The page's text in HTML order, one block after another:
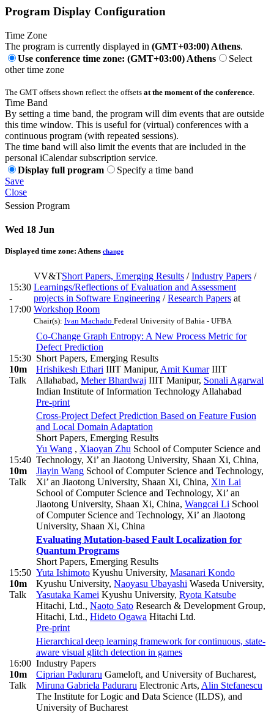
Program Display Configuration
Time Zone
The program is currently displayed in (GMT+03:00) Athens.
Use conference time zone: (GMT+03:00) Athens
Select
other time zone
The GMT offsets shown reflect the offsets at the moment of the conference
Time Band
By setting a time band, the program will dim events that are outside
this time window. This is useful for (virtual) conferences with a
continuous program (with repeated sessions).
The time band will also limit the events that are included in the
personal iCalendar subscription service.
Display full program
Specify a time band
Save
Close
Session Program
Wed 18 Jun
Displayed time zone: Athens change
15:30
-
17:00
VV&TShort Papers, Emerging Results /Industry Papers /
Learnings/Reflections of Evaluation and Assessment
projects in Software Engineering /Research Papers at
Workshop Room
Chair(s): Ivan Machado Federal University of Bahia - UFBA
15:30
10m
Talk
Co-Change Graph Entropy: A New Process Metric for
Defect Prediction
Short Papers, Emerging Results
Hrishikesh Ethari IIIT Manipur, Amit KumarIIIT
Allahabad, Meher Bhardwaj IIIT Manipur, Sonali Agarwal
Indian Institute of Information Technology Allahabad
Pre-print
15:40
10m
Talk
Cross-Project Defect Prediction Based on Feature Fusion
and Local Domain Adaptation
Short Papers, Emerging Results
Yu Wang , Xiaoyan Zhu School of Computer Science and
Technology, Xi’ an Jiaotong University, Shaan Xi, China,
Jiayin Wang School of Computer Science and Technology,
Xi’ an Jiaotong University, Shaan Xi, China, Xin Lai
School of Computer Science and Technology, Xi’ an
Jiaotong University, Shaan Xi, China, Wangcai Li School
of Computer Science and Technology, Xi’ an Jiaotong
University, Shaan Xi, China
15:50
10m
Talk
Evaluating Mutation-based Fault Localization for
Quantum Programs
Short Papers, Emerging Results
Yuta Ishimoto Kyushu University, Masanari Kondo
Kyushu University, Naoyasu Ubayashi Waseda University,
Yasutaka Kamei Kyushu University, Ryota Katsube
Hitachi, Ltd., Naoto Sato Research & Development Group,
Hitachi, Ltd., Hideto Ogawa Hitachi Ltd.
Pre-print
16:00
10m
Talk
Hierarchical deep learning framework for continuous, state-
aware visual glitch detection in games
Industry Papers
Ciprian Paduraru Gameloft, and University of Bucharest,
Miruna Gabriela Paduraru Electronic Arts, Alin Stefanescu
The Institute for Logic and Data Science (ILDS), and
University of Bucharest